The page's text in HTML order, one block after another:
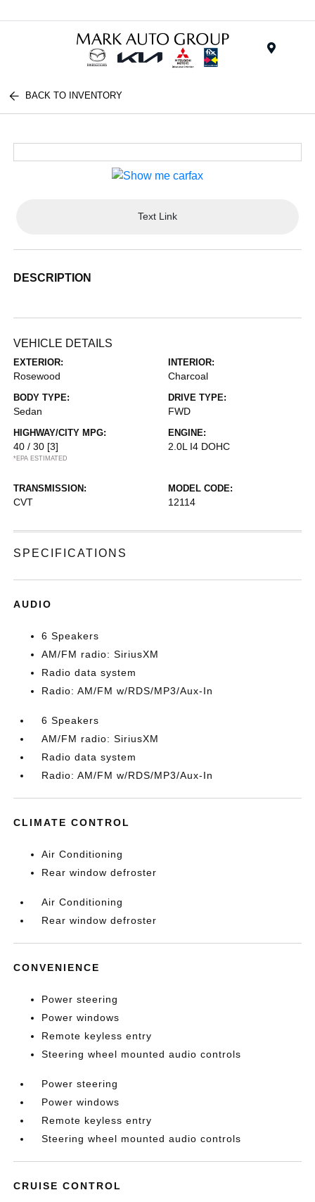
BACK TO INVENTORY
Text Link
DESCRIPTION
VEHICLE DETAILS
EXTERIOR:
Rosewood
INTERIOR:
Charcoal
BODY TYPE:
Sedan
DRIVE TYPE:
FWD
HIGHWAY/CITY MPG:
40 / 30 [3]
*EPA ESTIMATED
ENGINE:
2.0L I4 DOHC
TRANSMISSION:
CVT
MODEL CODE:
12114
SPECIFICATIONS
AUDIO
6 Speakers
AM/FM radio: SiriusXM
Radio data system
Radio: AM/FM w/RDS/MP3/Aux-In
6 Speakers
AM/FM radio: SiriusXM
Radio data system
Radio: AM/FM w/RDS/MP3/Aux-In
CLIMATE CONTROL
Air Conditioning
Rear window defroster
Air Conditioning
Rear window defroster
CONVENIENCE
Power steering
Power windows
Remote keyless entry
Steering wheel mounted audio controls
Power steering
Power windows
Remote keyless entry
Steering wheel mounted audio controls
CRUISE CONTROL